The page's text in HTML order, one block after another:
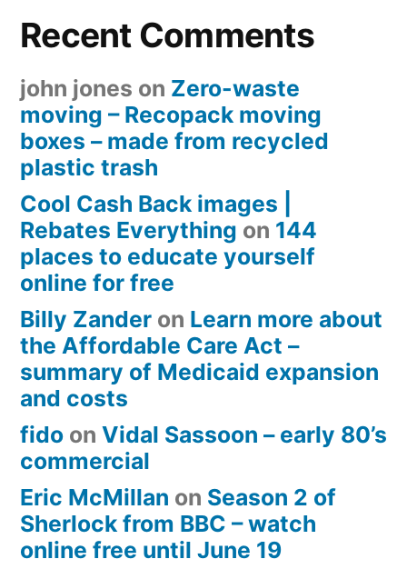
Recent Comments
john jones on Zero-waste
moving – Recopack moving
boxes – made from recycled
plastic trash
Cool Cash Back images |
Rebates Everything on 144
places to educate yourself
online for free
Billy Zander on Learn more about
the Affordable Care Act –
summary of Medicaid expansion
and costs
fido on Vidal Sassoon – early 80’s
commercial
Eric McMillan on Season 2 of
Sherlock from BBC – watch
online free until June 19